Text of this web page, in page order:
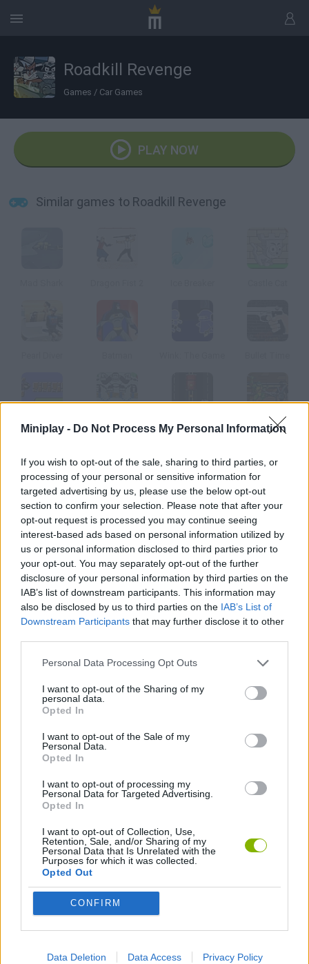
Miniplay - Do Not Process My Personal Information
If you wish to opt-out of the sale, sharing to third parties, or
processing of your personal or sensitive information for
targeted advertising by us, please use the below opt-out
section to confirm your selection. Please note that after your
opt-out request is processed you may continue seeing
interest-based ads based on personal information utilized by
us or personal information disclosed to third parties prior to
your opt-out. You may separately opt-out of the further
disclosure of your personal information by third parties on the
IAB’s list of downstream participants. This information may
also be disclosed by us to third parties on the IAB’s List of
Downstream Participants that may further disclose it to other
Personal Data Processing Opt Outs
I want to opt-out of the Sharing of my
personal data.
Opted In
I want to opt-out of the Sale of my
Personal Data.
Opted In
I want to opt-out of processing my
Personal Data for Targeted Advertising.
Opted In
I want to opt-out of Collection, Use,
Retention, Sale, and/or Sharing of my
Personal Data that Is Unrelated with the
Purposes for which it was collected.
Opted Out
CONFIRM
Data Deletion Data Access Privacy Policy
Roadkill Revenge
Games / Car Games
PLAY NOW
Similar games to Roadkill Revenge
Bullet Bill Donkey Kong II KGB Hunter Ninja Turtles
How to play Roadkill Revenge?
It's time for these animals to get revenge. They have been run
over and now will make cars, trucks and F-16 planes crash in
these 45 levels! Enjoy wreaking havoc!
Tags
ACTION GAMES
CAR GAMES
ANIMAL GAMES
GAMES WITH WALKTHROUGHS
Latest Car Games
Hill Sprint Rally Race Pro 3.0 Racer Pro: Racing 3D
Cars Vs Zombies: Build your Car Build a Karting Track Road Fury Racing